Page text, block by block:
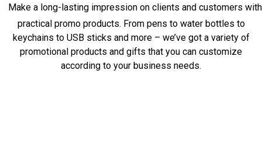
Make a long-lasting impression on clients and customers with
practical promo products. From pens to water bottles to
keychains to USB sticks and more – we’ve got a variety of
promotional products and gifts that you can customize
according to your business needs.